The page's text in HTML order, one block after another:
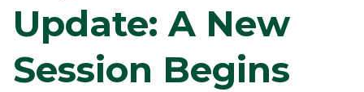
Update: A New
Session Begins